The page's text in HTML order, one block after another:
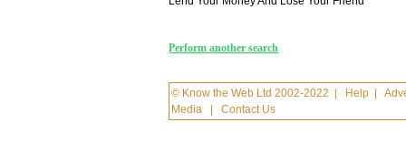
Perform another search
© Know the Web Ltd 2002-2022 Help |
Media |Contact Us